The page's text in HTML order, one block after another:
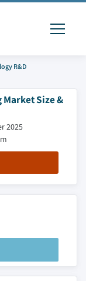
R&D
Size &
2025